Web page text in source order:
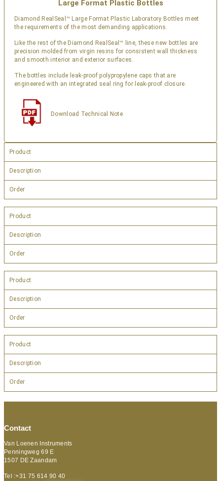
Large Format Plastic Bottles
Diamond RealSeal™ Large Format Plastic Laboratory Bottles meet
the requirements of the most demanding applications.
Like the rest of the Diamond RealSeal™ line, these new bottles are
precision molded from virgin resins for consistent wall thickness
and smooth interior and exterior surfaces.
The bottles include leak-proof polypropylene caps that are
engineered with an integrated seal ring for leak-proof closure.
Download Technical Note
Product
Description
Order
Product
Description
Order
Product
Description
Order
Product
Description
Order
Contact
Van Loenen Instruments
Penningweg 69 E
1507 DE Zaandam
Tel :+31 75 614 90 40